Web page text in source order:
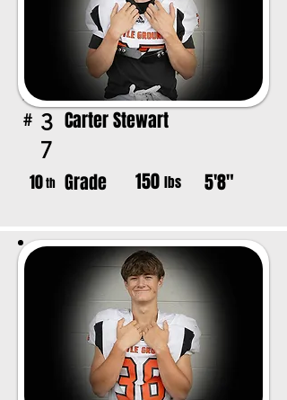
# 3
7
Carter Stewart
10th Grade 150 lbs 5'8"